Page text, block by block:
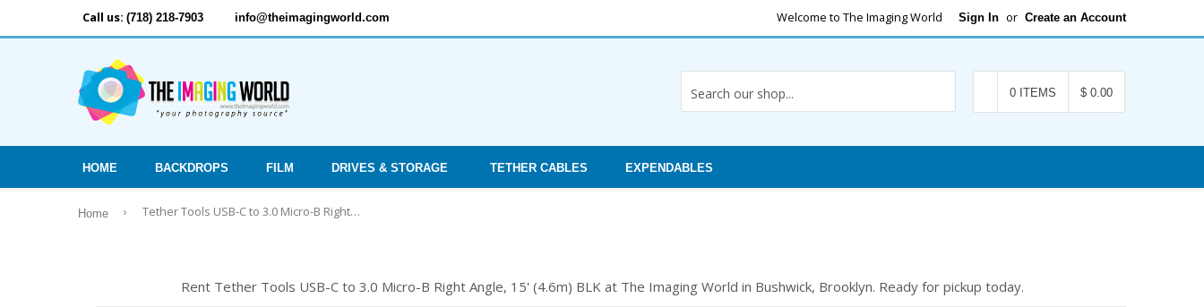
Call us: (718) 218-7903 info@theimagingworld.com Welcome to The Imaging World Sign In or Create an Account
0 ITEMS $ 0.00
HOME BACKDROPS FILM DRIVES & STORAGE TETHER CABLES EXPENDABLES
Home › Tether Tools USB-C to 3.0 Micro-B Right Angle, 15' (4.6m) BLK
Rent Tether Tools USB-C to 3.0 Micro-B Right Angle, 15' (4.6m) BLK at The Imaging World in Bushwick, Brooklyn. Ready for pickup today.